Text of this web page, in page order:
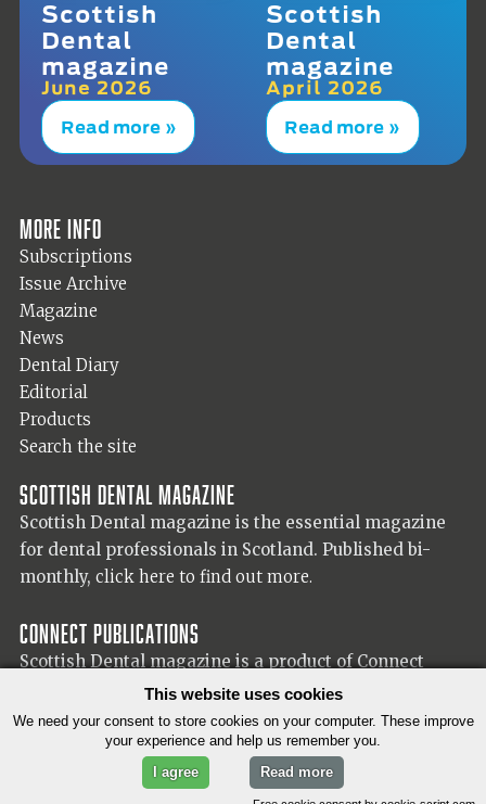
Scottish
Dental
magazine
June 2026
Read more »
Scottish
Dental
magazine
April 2026
Read more »
More info
Subscriptions
Issue Archive
Magazine
News
Dental Diary
Editorial
Products
Search the site
Scottish Dental magazine
Scottish Dental magazine is the essential magazine
for dental professionals in Scotland. Published bi-
monthly, click here to find out more.
Connect Publications
Scottish Dental magazine is a product of Connect
Publications (Scotland) Ltd, visit the Connect
for more information on our publisher.
© 2026 Copyright Scottish Dental magazine.
This website uses cookies
We need your consent to store cookies on your computer. These improve
your experience and help us remember you.
I agree
Read more